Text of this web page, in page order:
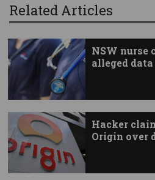
Related Articles
NSW nurse
alleged data
Hacker
Origin over